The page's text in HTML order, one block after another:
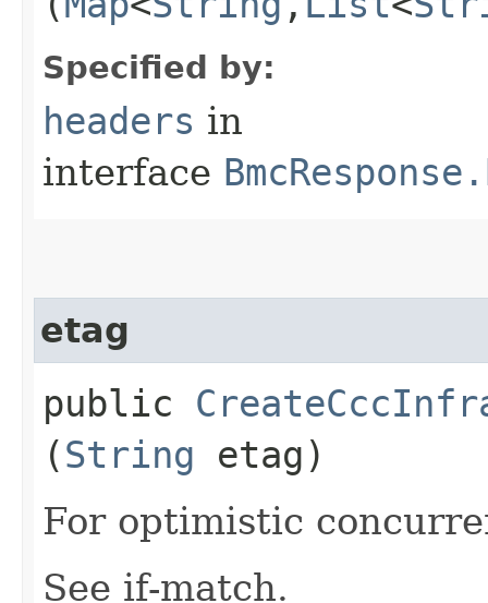
Specified by:
headers in
interface
etag
public
(String etag)
For optimistic
See if-match.